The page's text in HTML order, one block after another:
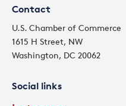
Contact
U.S. Chamber of Commerce
1615 H Street, NW
Washington, DC 20062
Social links